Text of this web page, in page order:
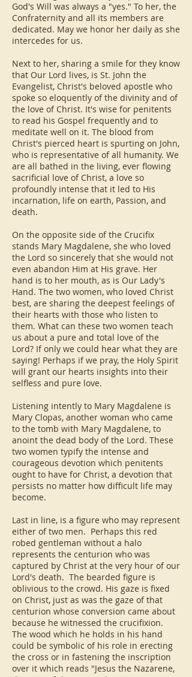
God's Will was always a "yes." To her, the
Confraternity and all its members are
dedicated. May we honor her daily as she
intercedes for us.
Next to her, sharing a smile for they know
that Our Lord lives, is St. John the
Evangelist, Christ's beloved apostle who
spoke so eloquently of the divinity and of
the love of Christ. It's wise for penitents
to read his Gospel frequently and to
meditate well on it. The blood from
Christ's pierced heart is spurting on John,
who is representative of all humanity. We
are all bathed in the living, ever flowing
sacrificial love of Christ, a love so
profoundly intense that it led to His
incarnation, life on earth, Passion, and
death.
On the opposite side of the Crucifix
stands Mary Magdalene, she who loved
the Lord so sincerely that she would not
even abandon Him at His grave. Her
hand is to her mouth, as is Our Lady's
Hand. The two women, who loved Christ
best, are sharing the deepest feelings of
their hearts with those who listen to
them. What can these two women teach
us about a pure and total love of the
Lord? If only we could hear what they are
saying! Perhaps if we pray, the Holy Spirit
will grant our hearts insights into their
selfless and pure love.
Listening intently to Mary Magdalene is
Mary Clopas, another woman who came
to the tomb with Mary Magdalene, to
anoint the dead body of the Lord. These
two women typify the intense and
courageous devotion which penitents
ought to have for Christ, a devotion that
persists no matter how difficult life may
become.
Last in line, is a figure who may represent
either of two men. Perhaps this red
robed gentleman without a halo
represents the centurion who was
captured by Christ at the very hour of our
Lord's death. The bearded figure is
oblivious to the crowd. His gaze is fixed
on Christ, just as was the gaze of that
centurion whose conversion came about
because he witnessed the crucifixion.
The wood which he holds in his hand
could be symbolic of his role in erecting
the cross or in fastening the inscription
over it which reads "Jesus the Nazarene,